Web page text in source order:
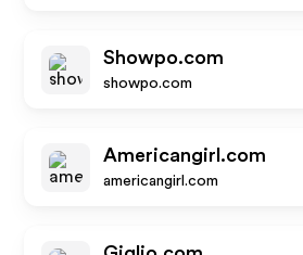
Showpo.com
showpo.com
Americangirl.com
americangirl.com